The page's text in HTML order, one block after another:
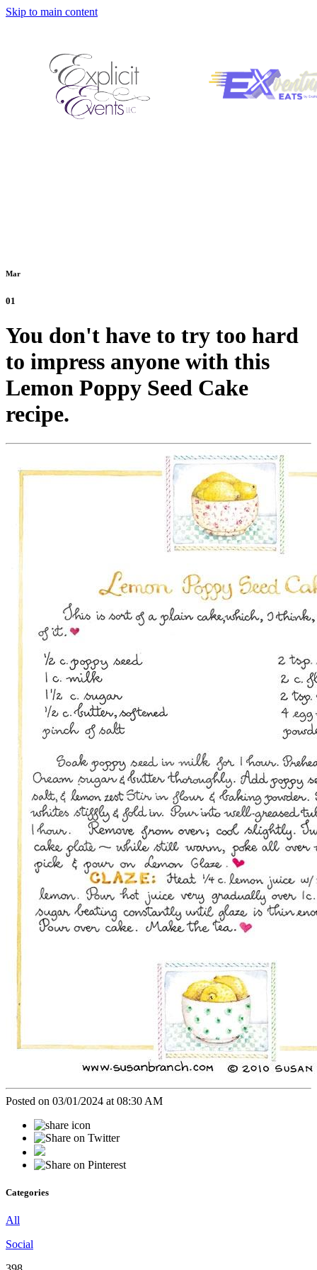
Skip to main content
Mar
01
You don't have to try too hard
to impress anyone with this
Lemon Poppy Seed Cake
recipe.
Posted on 03/01/2024 at 08:30 AM
Categories
All
Social